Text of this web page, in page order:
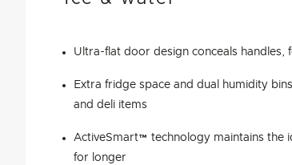
Ultra-flat door design conceals handles,
Extra fridge space and dual humidity
and deli items
ActiveSmart™ technology maintains the
for longer